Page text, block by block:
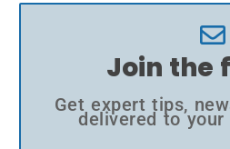
Join the
Get expert tips,
delivered to your